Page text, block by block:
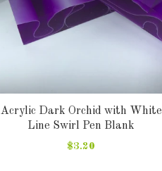
Acrylic Dark Orchid with White
Line Swirl Pen Blank
$3.20